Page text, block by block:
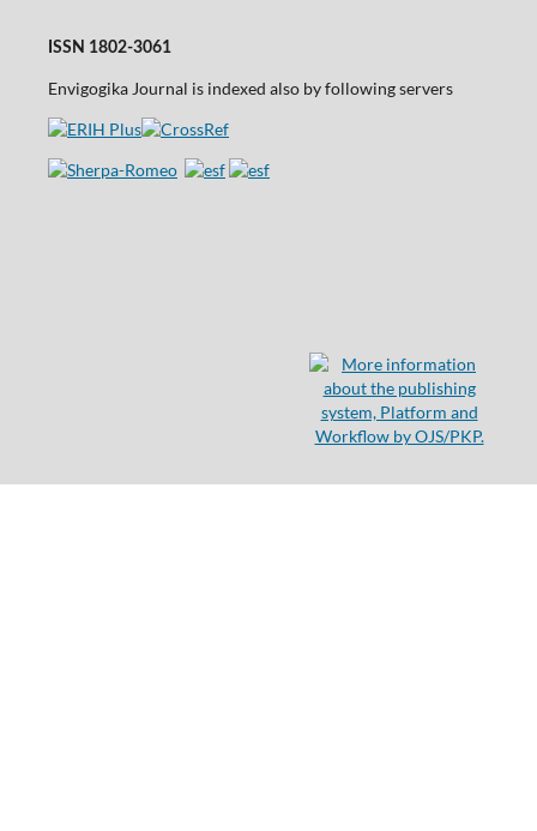
ISSN 1802-3061
Envigogika Journal is indexed also by following servers